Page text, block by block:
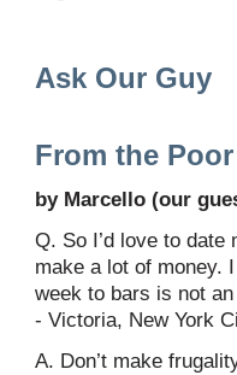
Ask Our Guy
From the
by Marcello (our
Q. So I’d love to date
make a lot of money.
week to bars is not
- Victoria, New York
A. Don’t make